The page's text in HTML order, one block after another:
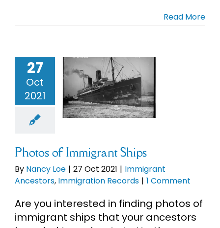
Read More
27
Oct
2021
of
Ships
Photos of Immigrant Ships
By Nancy Loe | 27 Oct 2021 | Immigrant
Ancestors, Immigration Records | 1 Comment
Are you interested in finding photos of
immigrant ships that your ancestors